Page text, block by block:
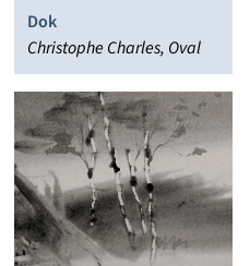
Dok
Christophe Charles, Oval